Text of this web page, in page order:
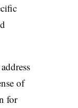
of
for